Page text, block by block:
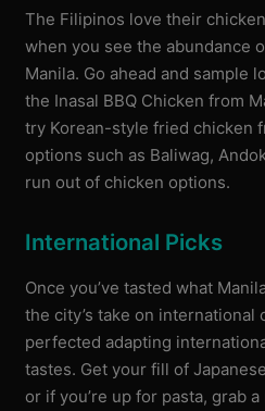
The Filipinos love their
when you see the abundance
Manila. Go ahead and sample
the Inasal BBQ Chicken from
try Korean-style fried chicken
options such as Baliwag,
run out of chicken options.
International Picks
Once you’ve tasted what
the city’s take on international
perfected adapting
tastes. Get your fill of
or if you’re up for pasta, grab